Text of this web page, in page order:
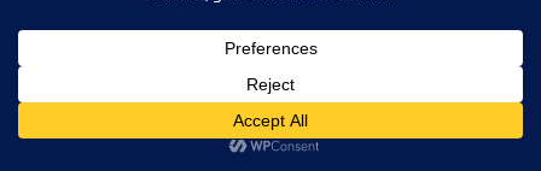
December 2025
November 2025